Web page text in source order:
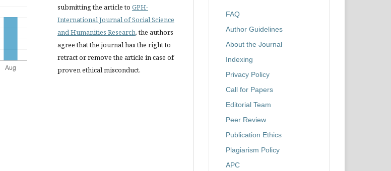
submitting the article to GPH-
International Journal of Social Science
and Humanities Research, the authors
agree that the journal has the right to
retract or remove the article in case of
proven ethical misconduct.
FAQ
Author Guidelines
About the Journal
Indexing
Privacy Policy
Call for Papers
Editorial Team
Peer Review
Publication Ethics
Plagiarism Policy
APC